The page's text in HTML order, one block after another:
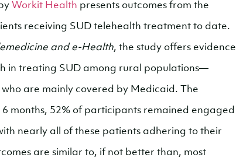
Workit Health presents outcomes from the
receiving SUD telehealth treatment to date.
and e-Health, the study offers evidence
in treating SUD among rural populations—
are mainly covered by Medicaid. The
months, 52% of participants remained engaged
nearly all of these patients adhering to their
are similar to, if not better than, most